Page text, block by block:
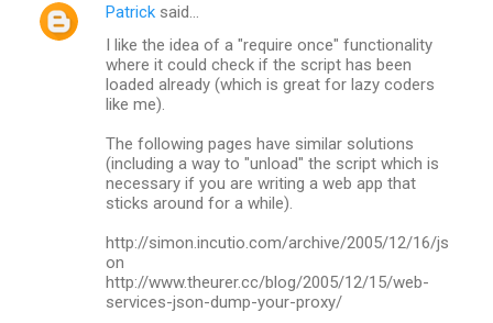
C
Patrick said…
I like the idea of a "require once" functionality
where it could check if the script has been
loaded already (which is great for lazy coders
like me).
The following pages have similar solutions
(including a way to "unload" the script which is
necessary if you are writing a web app that
sticks around for a while).
http://simon.incutio.com/archive/2005/12/16/js
on
http://www.theurer.cc/blog/2005/12/15/web-
services-json-dump-your-proxy/